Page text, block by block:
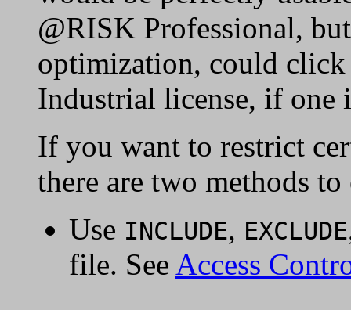
@RISK Professional,
optimization, could click
Industrial license, if one
If you want to restrict
there are two methods
Use INCLUDE, EXCLUDE
file. See Access